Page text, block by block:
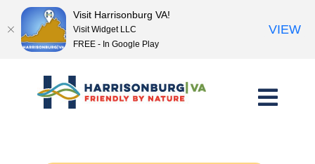
content
Visit Harrisonburg VA!
Visit Widget LLC
FREE - In Google Play
VIEW